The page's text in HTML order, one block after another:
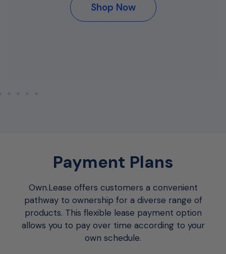
Shop Now
Payment Plans
Own.Lease offers customers a convenient
pathway to ownership for a diverse range of
products. This flexible lease payment option
allows you to pay over time according to your
own schedule.